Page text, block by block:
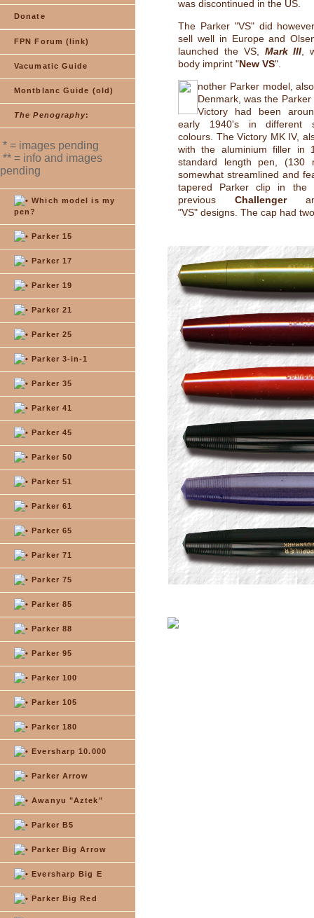
Donate
FPN Forum (link)
Vacumatic Guide
Montblanc Guide (old)
The Penography:
* = images pending
** = info and images
pending
Which model is my
pen?
Parker 15
Parker 17
Parker 19
Parker 21
Parker 25
Parker 3-in-1
Parker 35
Parker 41
Parker 45
Parker 50
Parker 51
Parker 61
Parker 65
Parker 71
Parker 75
Parker 85
Parker 88
Parker 95
Parker 100
Parker 105
Parker 180
Eversharp 10.000
Parker Arrow
Awanyu "Aztek"
Parker B5
Parker Big Arrow
Eversharp Big E
Parker Big Red
was discontinued in the US.
The Parker "VS" did
sell well in Europe and
launched the VS, Mark III ,
body imprint "New VS".
nother Parker model,
Denmark, was the Parker
Victory had been
early 1940's in different
colours. The Victory MK IV,
with the aluminium filler in
standard length pen, (130
somewhat streamlined and
tapered Parker clip in the
previous Challenger
"VS" designs. The cap had